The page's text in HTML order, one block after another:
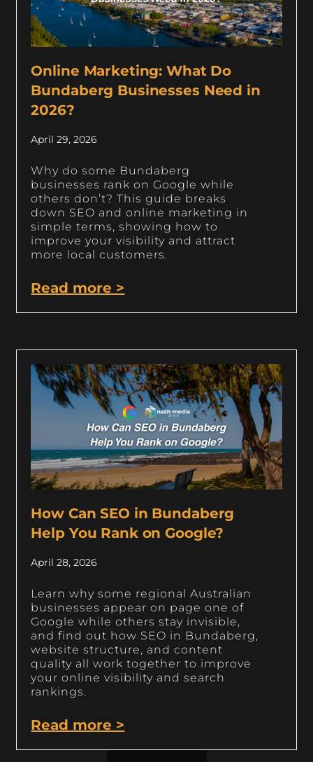
Online Marketing: What Do
Bundaberg Businesses Need in
2026?
April 29, 2026
Why do some Bundaberg
businesses rank on Google while
others don’t? This guide breaks
down SEO and online marketing in
simple terms, showing how to
improve your visibility and attract
more local customers.
Read more >
How Can SEO in Bundaberg
Help You Rank on Google?
April 28, 2026
Learn why some regional Australian
businesses appear on page one of
Google while others stay invisible,
and find out how SEO in Bundaberg,
website structure, and content
quality all work together to improve
your online visibility and search
rankings.
Read more >